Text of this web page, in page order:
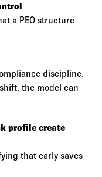
a PEO structure
discipline.
the model can
profile create
that early saves